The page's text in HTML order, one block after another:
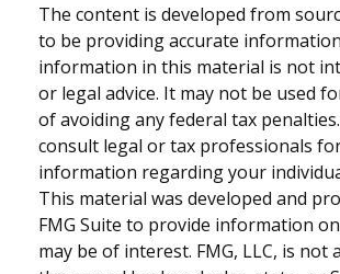
The content is developed from
to be providing accurate
information in this material is not
or legal advice. It may not be used
of avoiding any federal tax
consult legal or tax professionals
information regarding your
This material was developed and
FMG Suite to provide information
may be of interest. FMG, LLC, is not